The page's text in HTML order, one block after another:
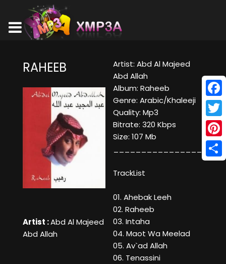
RAHEEB
Artist :Abd Al Majeed
Abd Allah
Artist: Abd Al Majeed
Abd Allah
Album: Raheeb
Genre: Arabic/Khaleeji
Quality: Mp3
Bitrate: 320 Kbps
Size: 107 Mb
____________________
TrackList
01. Ahebak Leeh
02. Raheeb
03. Intaha
04. Maot Wa Meelad
05. Av`ad Allah
06. Tenassini